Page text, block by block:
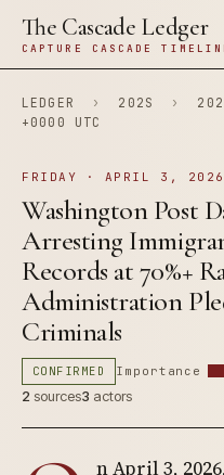
The Cascade Ledger
CAPTURE CASCADE
LEDGER › 202S ›
+0000 UTC
FRIDAY · APRIL 3, 2026
Washington Post
Arresting
Records at 70%+
Administration
Criminals
CONFIRMED Importance
2 sources3 actors
n April 3,